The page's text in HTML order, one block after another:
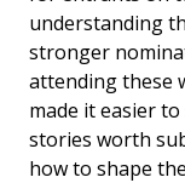
understanding
stronger
attending these
made it easier
stories worth
how to shape